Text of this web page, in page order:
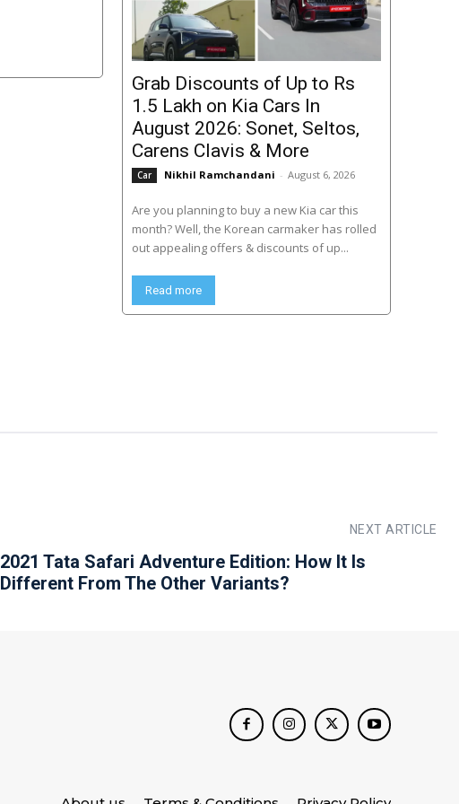
Grab Discounts of Up to Rs
1.5 Lakh on Kia Cars In
August 2026: Sonet, Seltos,
Carens Clavis & More
Car Nikhil Ramchandani - August 6, 2026
Are you planning to buy a new Kia car this
month? Well, the Korean carmaker has rolled
out appealing offers & discounts of up...
Read more
NEXT ARTICLE
2021 Tata Safari Adventure Edition: How It Is
Different From The Other Variants?